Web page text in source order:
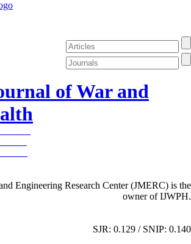
of War and
Engineering Research Center (JMERC) is the
owner of IJWPH.
SJR: 0.129 / SNIP: 0.140